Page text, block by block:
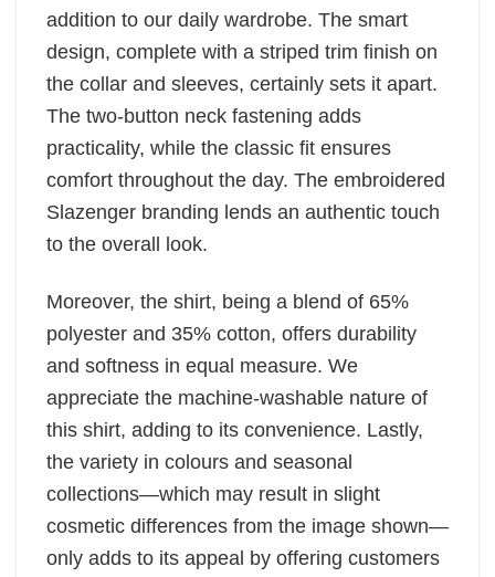
addition to our daily wardrobe. The smart
design, complete with a striped trim finish on
the collar and sleeves, certainly sets it apart.
The two-button neck fastening adds
practicality, while the classic fit ensures
comfort throughout the day. The embroidered
Slazenger branding lends an authentic touch
to the overall look.
Moreover, the shirt, being a blend of 65%
polyester and 35% cotton, offers durability
and softness in equal measure. We
appreciate the machine-washable nature of
this shirt, adding to its convenience. Lastly,
the variety in colours and seasonal
collections—which may result in slight
cosmetic differences from the image shown—
only adds to its appeal by offering customers